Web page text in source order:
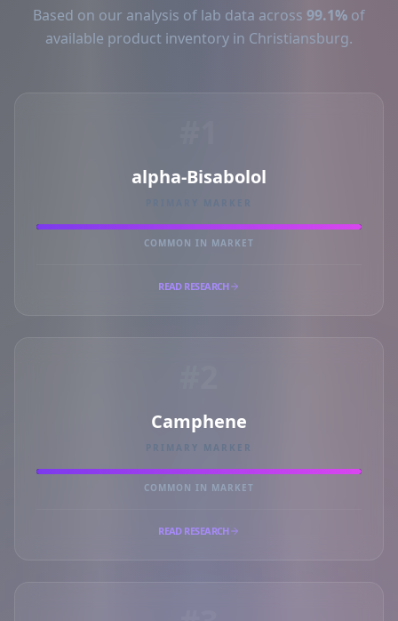
Based on our analysis of lab data across 99.1% of
available product inventory in Christiansburg.
alpha-Bisabolol
PRIMARY MARKER
COMMON IN MARKET
READ RESEARCH
Camphene
PRIMARY MARKER
COMMON IN MARKET
READ RESEARCH